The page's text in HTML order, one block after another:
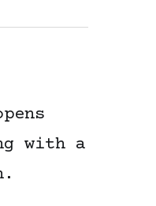
with a